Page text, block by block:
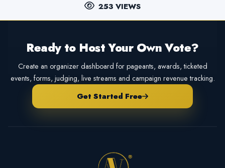
253 VIEWS
Ready to Host Your Own Vote?
Create an organizer dashboard for pageants, awards, ticketed
events, forms, judging, live streams and campaign revenue tracking.
Get Started Free